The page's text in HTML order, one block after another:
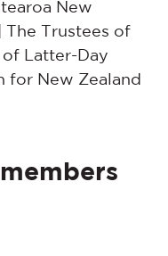
New
The Trustees of
of Latter-Day
for New Zealand